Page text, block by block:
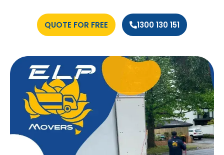
QUOTE FOR FREE 1300 130 151